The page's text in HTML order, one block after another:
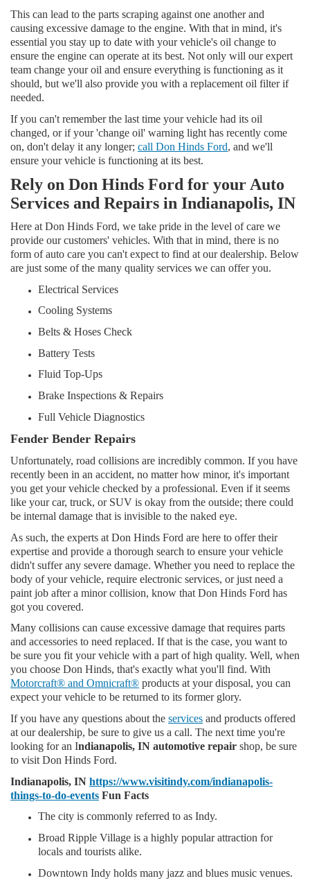
This can lead to the parts scraping against one another and
causing excessive damage to the engine. With that in mind, it's
essential you stay up to date with your vehicle's oil change to
ensure the engine can operate at its best. Not only will our expert
team change your oil and ensure everything is functioning as it
should, but we'll also provide you with a replacement oil filter if
needed.
If you can't remember the last time your vehicle had its oil
changed, or if your 'change oil' warning light has recently come
on, don't delay it any longer; call Don Hinds Ford, and we'll
ensure your vehicle is functioning at its best.
Rely on Don Hinds Ford for your Auto
Services and Repairs in Indianapolis, IN
Here at Don Hinds Ford, we take pride in the level of care we
provide our customers' vehicles. With that in mind, there is no
form of auto care you can't expect to find at our dealership. Below
are just some of the many quality services we can offer you.
Electrical Services
Cooling Systems
Belts & Hoses Check
Battery Tests
Fluid Top-Ups
Brake Inspections & Repairs
Full Vehicle Diagnostics
Fender Bender Repairs
Unfortunately, road collisions are incredibly common. If you have
recently been in an accident, no matter how minor, it's important
you get your vehicle checked by a professional. Even if it seems
like your car, truck, or SUV is okay from the outside; there could
be internal damage that is invisible to the naked eye.
As such, the experts at Don Hinds Ford are here to offer their
expertise and provide a thorough search to ensure your vehicle
didn't suffer any severe damage. Whether you need to replace the
body of your vehicle, require electronic services, or just need a
paint job after a minor collision, know that Don Hinds Ford has
got you covered.
Many collisions can cause excessive damage that requires parts
and accessories to need replaced. If that is the case, you want to
be sure you fit your vehicle with a part of high quality. Well, when
you choose Don Hinds, that's exactly what you'll find. With
Motorcraft® and Omnicraft® products at your disposal, you can
expect your vehicle to be returned to its former glory.
If you have any questions about the services and products offered
at our dealership, be sure to give us a call. The next time you're
looking for an Indianapolis, IN automotive repair shop, be sure
to visit Don Hinds Ford.
Indianapolis, IN https://www.visitindy.com/indianapolis-
things-to-do-events Fun Facts
The city is commonly referred to as Indy.
Broad Ripple Village is a highly popular attraction for
locals and tourists alike.
Downtown Indy holds many jazz and blues music venues.